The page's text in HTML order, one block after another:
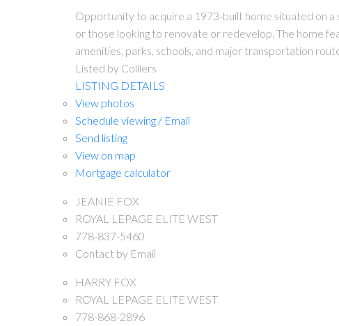
Opportunity to acquire a 1973-built home situated on
or those looking to renovate or redevelop. The home
amenities, parks, schools, and major transportation
Listed by Colliers
LISTING DETAILS
View photos
Schedule viewing / Email
Send listing
View on map
Mortgage calculator
JEANIE FOX
ROYAL LEPAGE ELITE WEST
778-837-5460
Contact by Email
HARRY FOX
ROYAL LEPAGE ELITE WEST
778-868-2896